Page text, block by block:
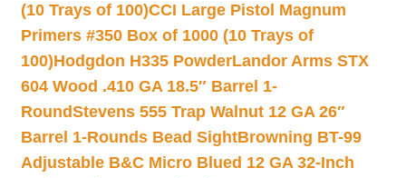
(10 Trays of 100)CCI Large Pistol Magnum
Primers #350 Box of 1000 (10 Trays of
100)Hodgdon H335 PowderLandor Arms STX
604 Wood .410 GA 18.5″ Barrel 1-
RoundStevens 555 Trap Walnut 12 GA 26″
Barrel 1-Rounds Bead SightBrowning BT-99
Adjustable B&C Micro Blued 12 GA 32-Inch